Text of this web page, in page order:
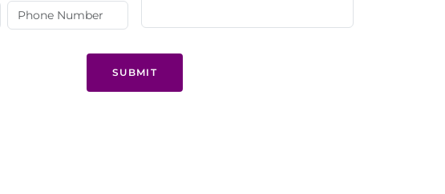
SUBMIT